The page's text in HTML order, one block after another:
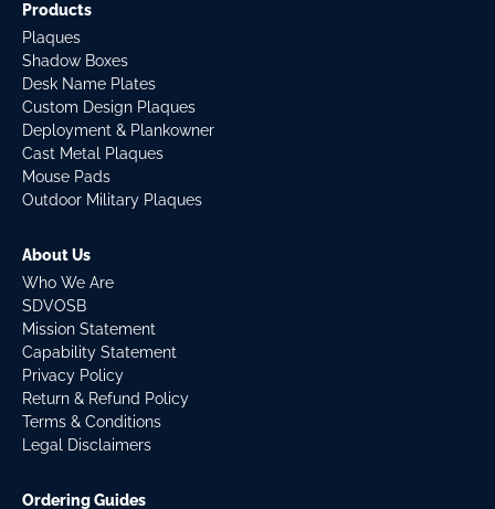
Products
Plaques
Shadow Boxes
Desk Name Plates
Custom Design Plaques
Deployment & Plankowner
Cast Metal Plaques
Mouse Pads
Outdoor Military Plaques
About Us
Who We Are
SDVOSB
Mission Statement
Capability Statement
Privacy Policy
Return & Refund Policy
Terms & Conditions
Legal Disclaimers
Ordering Guides